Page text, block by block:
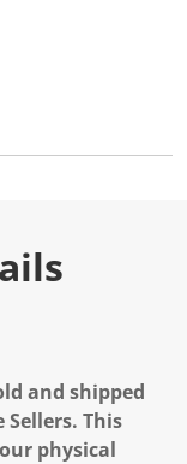
and shipped
This
physical